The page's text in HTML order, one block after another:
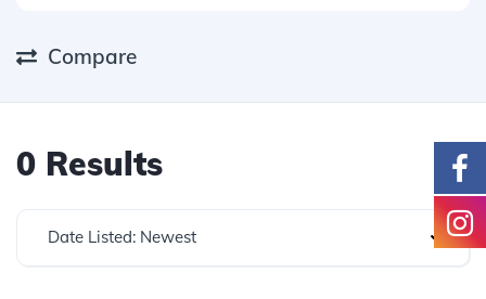
Compare
0 Results
Date Listed: Newest